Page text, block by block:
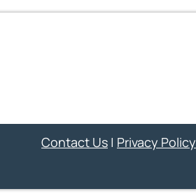
Contact Us | Privacy Policy